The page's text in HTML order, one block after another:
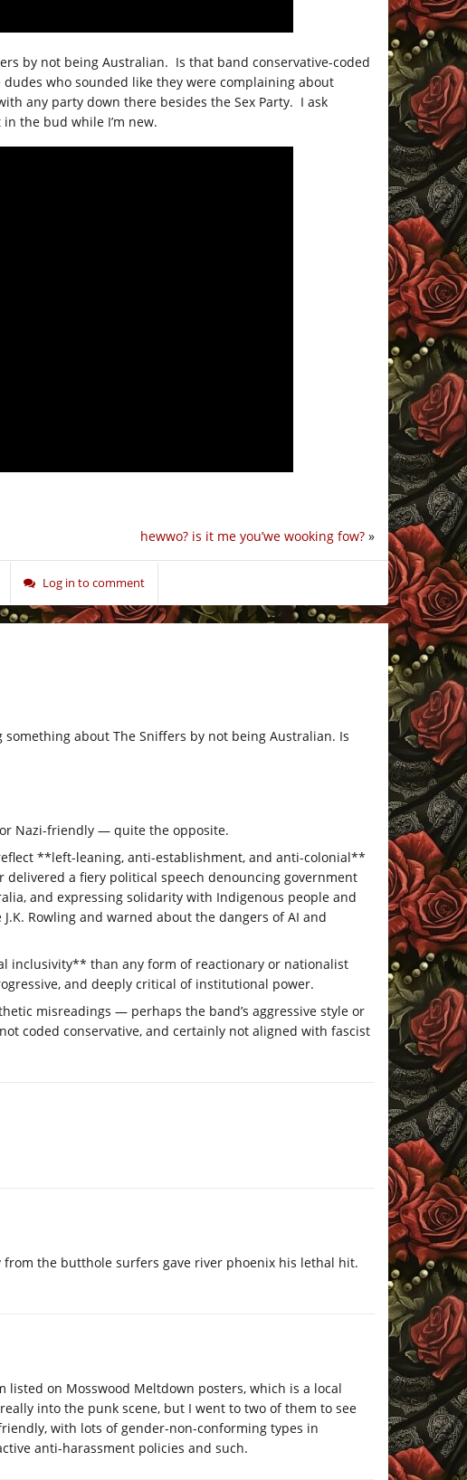
by not being Australian. Is that band conservative-coded
who sounded like they were complaining about
any party down there besides the Sex Party. I ask
the bud while I’m new.
hewwo? is it me you’we wooking fow? »
Log in to comment
about The Sniffers by not being Australian. Is
Nazi-friendly — quite the opposite.
**left-leaning, anti-establishment, and anti-colonial**
delivered a fiery political speech denouncing government
and expressing solidarity with Indigenous people and
Rowling and warned about the dangers of AI and
inclusivity** than any form of reactionary or nationalist
and deeply critical of institutional power.
misreadings — perhaps the band’s aggressive style or
coded conservative, and certainly not aligned with fascist
the butthole surfers gave river phoenix his lethal hit.
listed on Mosswood Meltdown posters, which is a local
into the punk scene, but I went to two of them to see
with lots of gender-non-conforming types in
anti-harassment policies and such.